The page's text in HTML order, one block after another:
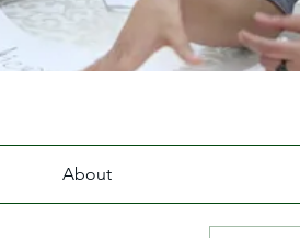
About